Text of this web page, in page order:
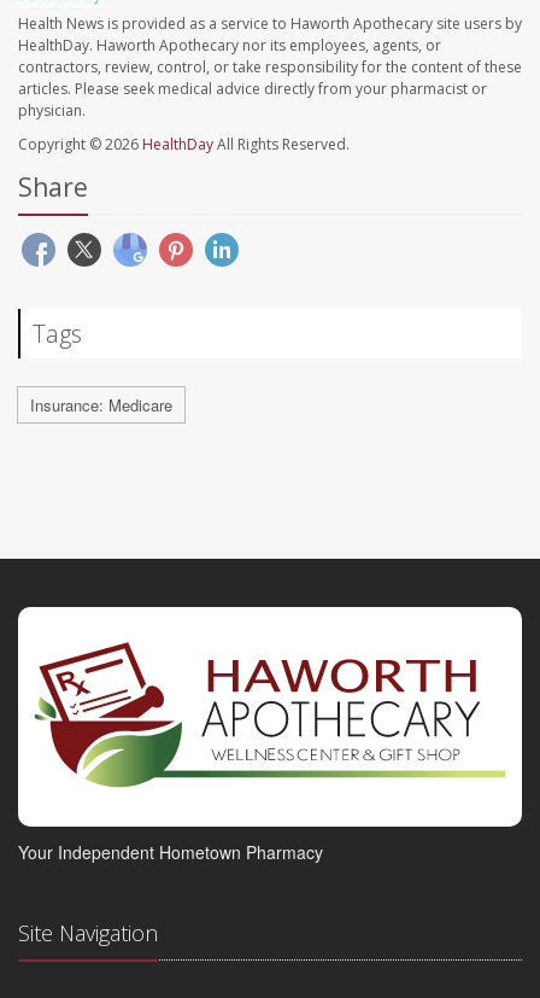
Health News is provided as a service to Haworth Apothecary site users by
HealthDay. Haworth Apothecary nor its employees, agents, or
contractors, review, control, or take responsibility for the content of these
articles. Please seek medical advice directly from your pharmacist or
physician.
Copyright © 2026 HealthDayAll Rights Reserved.
Share
Tags
Insurance: Medicare
Your Independent Hometown Pharmacy
Site Navigation